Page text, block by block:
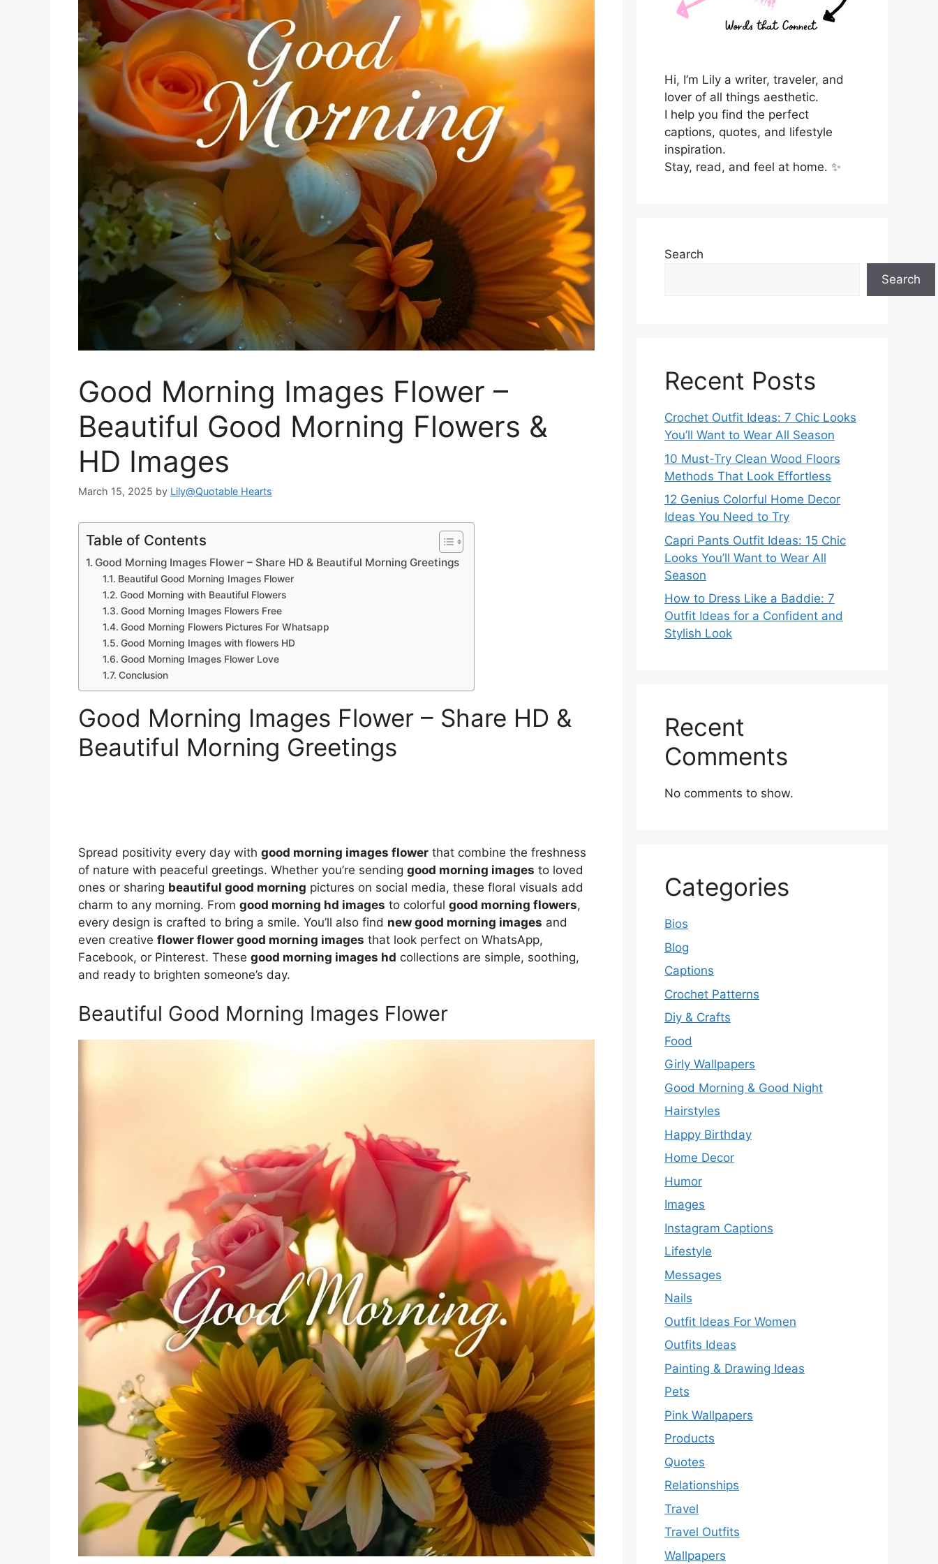
Good Morning Images Flower –
Beautiful Good Morning Flowers &
HD Images
March 15, 2025 by Lily@Quotable Hearts
Table of Contents
Good Morning Images Flower – Share HD & Beautiful Morning Greetings
Beautiful Good Morning Images Flower
Good Morning with Beautiful Flowers
Good Morning Images Flowers Free
Good Morning Flowers Pictures For Whatsapp
Good Morning Images with flowers HD
Good Morning Images Flower Love
Conclusion
Good Morning Images Flower – Share HD &
Beautiful Morning Greetings
Spread positivity every day with good morning images flower that combine the freshness
of nature with peaceful greetings. Whether you’re sending good morning images to loved
ones or sharing beautiful good morning pictures on social media, these floral visuals add
charm to any morning. From good morning hd images to colorful good morning flowers,
every design is crafted to bring a smile. You’ll also find new good morning images and
even creative flower flower good morning images that look perfect on WhatsApp,
Facebook, or Pinterest. These good morning images hd collections are simple, soothing,
and ready to brighten someone’s day.
Beautiful Good Morning Images Flower
Hi, I’m Lily a writer, traveler, and
lover of all things aesthetic.
I help you find the perfect
captions, quotes, and lifestyle
inspiration.
Stay, read, and feel at home. ✨
Search
Search
Recent Posts
Crochet Outfit Ideas: 7 Chic Looks
You’ll Want to Wear All Season
10 Must-Try Clean Wood Floors
Methods That Look Effortless
12 Genius Colorful Home Decor
Ideas You Need to Try
Capri Pants Outfit Ideas: 15 Chic
Looks You’ll Want to Wear All
Season
How to Dress Like a Baddie: 7
Outfit Ideas for a Confident and
Stylish Look
Recent
Comments
No comments to show.
Categories
Bios
Blog
Captions
Crochet Patterns
Diy & Crafts
Food
Girly Wallpapers
Good Morning & Good Night
Hairstyles
Happy Birthday
Home Decor
Humor
Images
Instagram Captions
Lifestyle
Messages
Nails
Outfit Ideas For Women
Outfits Ideas
Painting & Drawing Ideas
Pets
Pink Wallpapers
Products
Quotes
Relationships
Travel
Travel Outfits
Wallpapers